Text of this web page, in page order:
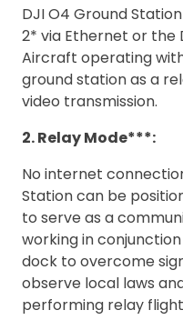
DJI O4 Ground
2* via Ethernet or the
Aircraft operating
ground station as a
video transmission.
2. Relay Mode***:
No internet
Station can be
to serve as a
working in
dock to overcome
observe local laws
performing relay